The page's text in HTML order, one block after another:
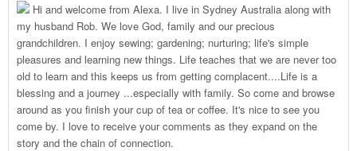
Hi and welcome from Alexa. I live in Sydney Australia along with
my husband Rob. We love God, family and our precious
grandchildren. I enjoy sewing; gardening; nurturing; life's simple
pleasures and learning new things. Life teaches that we are never too
old to learn and this keeps us from getting complacent....Life is a
blessing and a journey ...especially with family. So come and browse
around as you finish your cup of tea or coffee. It's nice to see you
come by. I love to receive your comments as they expand on the
story and the chain of connection.